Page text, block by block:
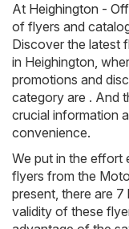
At Heighington -
of flyers and
Discover the latest
in Heighington,
promotions and
category are . And
crucial information
convenience.
We put in the effort
flyers from the
present, there are 7
validity of these